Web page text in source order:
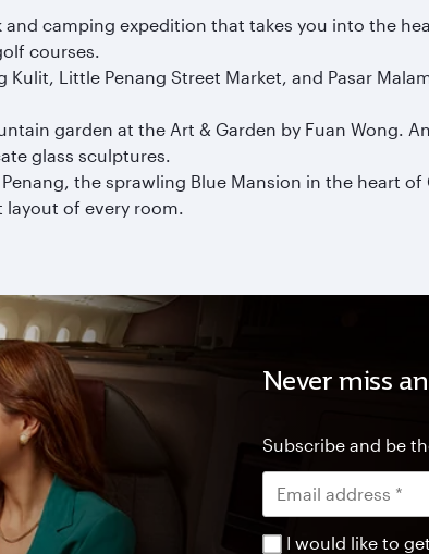
camping expedition that takes you into the
courses.
Little Penang Street Market, and Pasar
garden at the Art & Garden by Fuan Wong.
glass sculptures.
the sprawling Blue Mansion in the heart
of every room.
Never miss
Subscribe and be
I would like to